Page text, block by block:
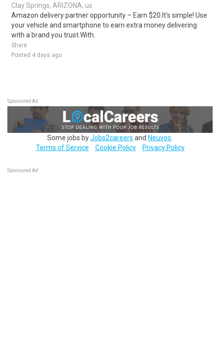
Clay Springs, ARIZONA, us
Amazon delivery partner opportunity – Earn $20.It's simple! Use
your vehicle and smartphone to earn extra money delivering
with a brand you trust.With..
Share
Posted 4 days ago
Sponsored Ad
Some jobs byJobs2careers and Neuvoo
Terms of Service
Cookie Policy Privacy Policy
Sponsored Ad